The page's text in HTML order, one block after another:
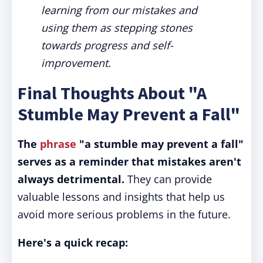
learning from our mistakes and
using them as stepping stones
towards progress and self-
improvement.
Final Thoughts About "A
Stumble May Prevent a Fall"
The phrase "a stumble may prevent a fall"
serves as a reminder that mistakes aren't
always detrimental. They can provide
valuable lessons and insights that help us
avoid more serious problems in the future.
Here's a quick recap: